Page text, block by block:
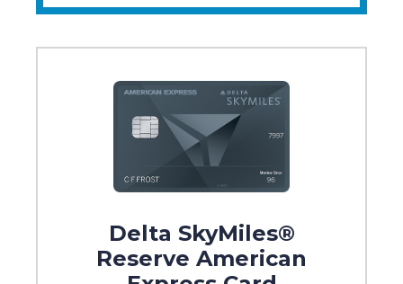
Delta SkyMiles®
Reserve American